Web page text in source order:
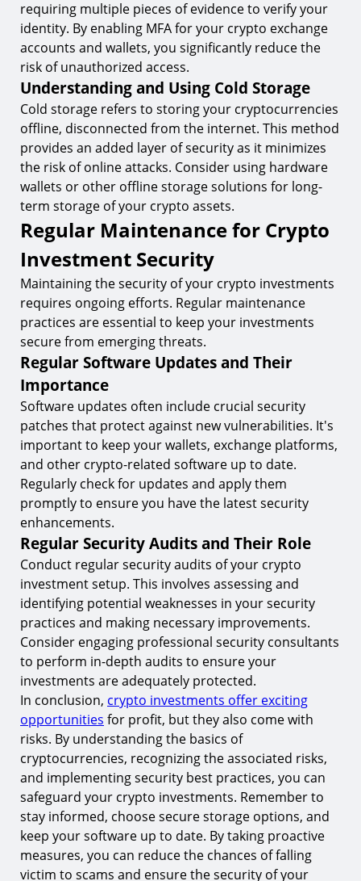
requiring multiple pieces of evidence to verify your
identity. By enabling MFA for your crypto exchange
accounts and wallets, you significantly reduce the
risk of unauthorized access.
Understanding and Using Cold Storage
Cold storage refers to storing your cryptocurrencies
offline, disconnected from the internet. This method
provides an added layer of security as it minimizes
the risk of online attacks. Consider using hardware
wallets or other offline storage solutions for long-
term storage of your crypto assets.
Regular Maintenance for Crypto
Investment Security
Maintaining the security of your crypto investments
requires ongoing efforts. Regular maintenance
practices are essential to keep your investments
secure from emerging threats.
Regular Software Updates and Their
Importance
Software updates often include crucial security
patches that protect against new vulnerabilities. It's
important to keep your wallets, exchange platforms,
and other crypto-related software up to date.
Regularly check for updates and apply them
promptly to ensure you have the latest security
enhancements.
Regular Security Audits and Their Role
Conduct regular security audits of your crypto
investment setup. This involves assessing and
identifying potential weaknesses in your security
practices and making necessary improvements.
Consider engaging professional security consultants
to perform in-depth audits to ensure your
investments are adequately protected.
In conclusion, crypto investments offer exciting
opportunities for profit, but they also come with
risks. By understanding the basics of
cryptocurrencies, recognizing the associated risks,
and implementing security best practices, you can
safeguard your crypto investments. Remember to
stay informed, choose secure storage options, and
keep your software up to date. By taking proactive
measures, you can reduce the chances of falling
victim to scams and ensure the security of your